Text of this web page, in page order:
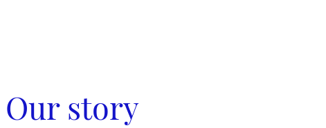
Our story